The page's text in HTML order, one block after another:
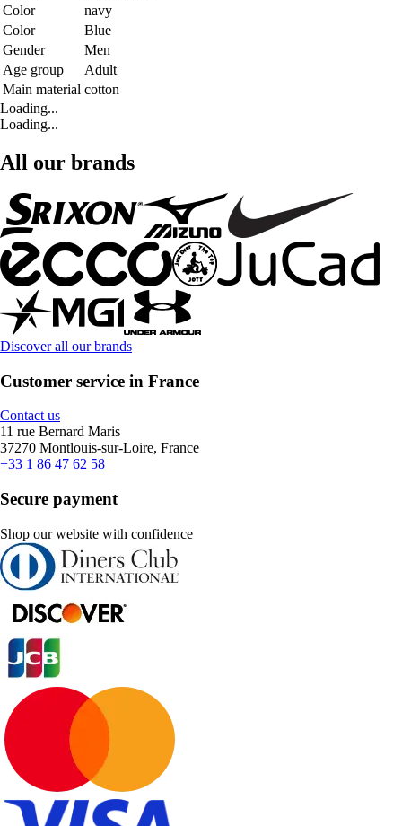
Color
navy
Color
Blue
Gender
Men
Age group
Adult
Main material cotton
Loading...
Loading...
All our brands
Discover all our brands
Customer service in France
Contact us
11 rue Bernard Maris
37270 Montlouis-sur-Loire, France
+33 1 86 47 62 58
Secure payment
Shop our website with confidence